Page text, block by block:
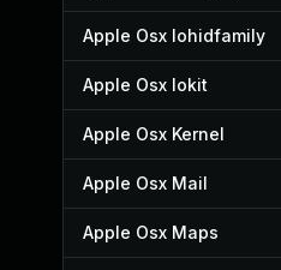
Apple Osx Iohidfamily
Apple Osx Iokit
Apple Osx Kernel
Apple Osx Mail
Apple Osx Maps